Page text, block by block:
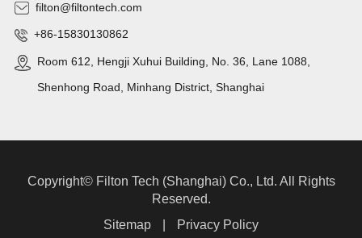
filton@filtontech.com
+86-15830130862
Room 612, Hengji Xuhui Building, No. 36, Lane 1088,
Shenhong Road, Minhang District, Shanghai
Copyright© Filton Tech (Shanghai) Co., Ltd. All Rights
Reserved.
Sitemap
Privacy Policy